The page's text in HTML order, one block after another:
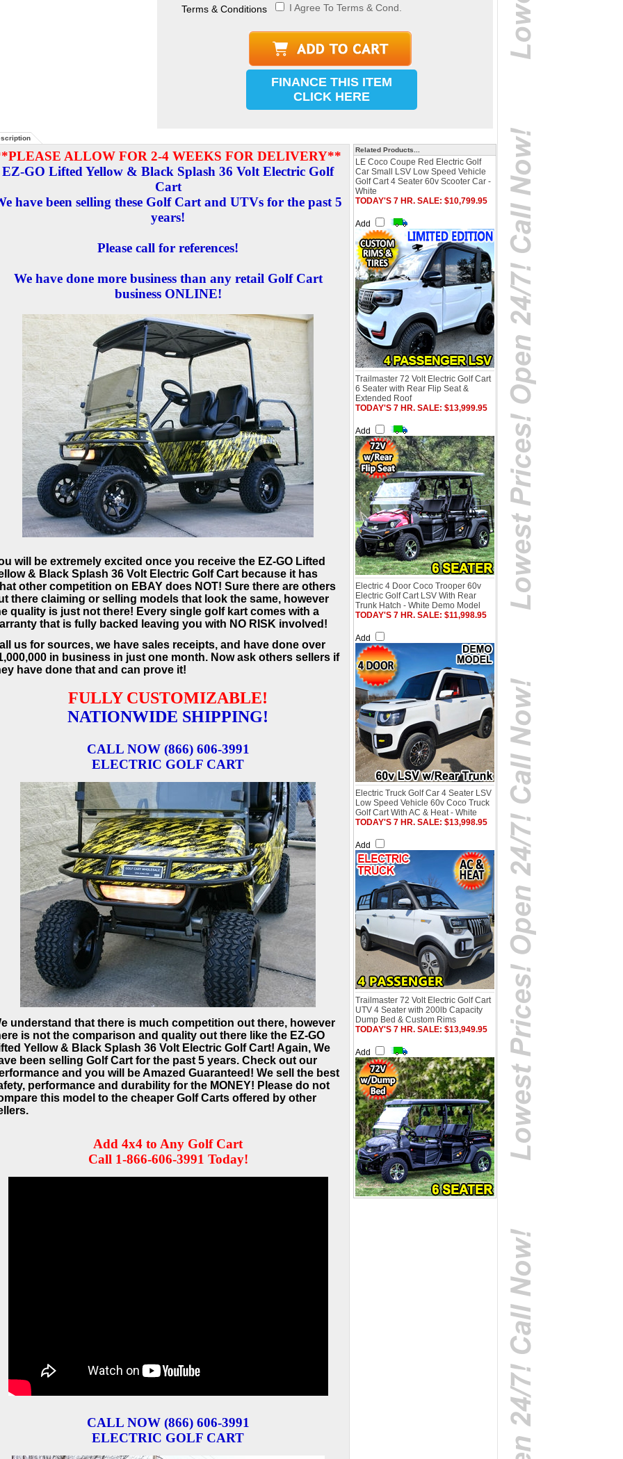
Terms & Conditions
I Agree To Terms & Cond.
FINANCE THIS ITEM
CLICK HERE
ALLOW FOR 2-4 WEEKS FOR DELIVERY**
EZ-GO Lifted Yellow & Black Splash 36 Volt Electric Golf
Cart
have been selling these Golf Cart and UTVs for the past 5
years!
Please call for references!
We have done more business than any retail Golf Cart
business ONLINE!
will be extremely excited once you receive the EZ-GO Lifted
& Black Splash 36 Volt Electric Golf Cart because it has
other competition on EBAY does NOT! Sure there are others
there claiming or selling models that look the same, however
quality is just not there! Every single golf kart comes with a
that is fully backed leaving you with NO RISK involved!
us for sources, we have sales receipts, and have done over
in business in just one month. Now ask others sellers if
have done that and can prove it!
FULLY CUSTOMIZABLE!
NATIONWIDE SHIPPING!
CALL NOW (866) 606-3991
ELECTRIC GOLF CART
understand that there is much competition out there, however
is not the comparison and quality out there like the EZ-GO
Yellow & Black Splash 36 Volt Electric Golf Cart! Again, We
been selling Golf Cart for the past 5 years. Check out our
and you will be Amazed Guaranteed! We sell the best
performance and durability for the MONEY! Please do not
this model to the cheaper Golf Carts offered by other
Add 4x4 to Any Golf Cart
Call 1-866-606-3991 Today!
CALL NOW (866) 606-3991
ELECTRIC GOLF CART
Related Products...
LE Coco Coupe Red Electric Golf
Car Small LSV Low Speed Vehicle
Golf Cart 4 Seater 60v Scooter Car -
White
TODAY'S 7 HR. SALE: $10,799.95
Add
Trailmaster 72 Volt Electric Golf Cart
6 Seater with Rear Flip Seat &
Extended Roof
TODAY'S 7 HR. SALE: $13,999.95
Add
Electric 4 Door Coco Trooper 60v
Electric Golf Cart LSV With Rear
Trunk Hatch - White Demo Model
TODAY'S 7 HR. SALE: $11,998.95
Add
Electric Truck Golf Car 4 Seater LSV
Low Speed Vehicle 60v Coco Truck
Golf Cart With AC & Heat - White
TODAY'S 7 HR. SALE: $13,998.95
Add
Trailmaster 72 Volt Electric Golf Cart
UTV 4 Seater with 200lb Capacity
Dump Bed & Custom Rims
TODAY'S 7 HR. SALE: $13,949.95
Add